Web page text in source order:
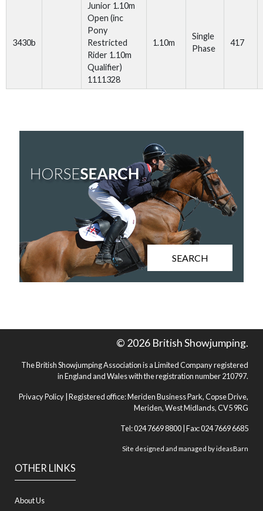
3430b
Junior 1.10m
Open (inc
Pony
Restricted
Rider 1.10m
Qualifier)
1111328
1.10m
Single
Phase
417
SEARCH
OTHER LINKS
About Us
© 2026 British Showjumping.
The British Showjumping Association is a Limited Company registered
in England and Wales with the registration number 210797.
Privacy Policy | Registered office: Meriden Business Park, Copse Drive,
Meriden, West Midlands, CV5 9RG
Tel: 024 7669 8800 | Fax: 024 7669 6685
Site designed and managed byideasBarn